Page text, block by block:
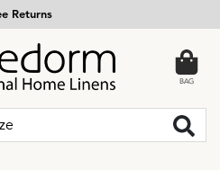
Returns
BAG